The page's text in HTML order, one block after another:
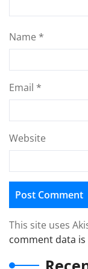
Name *
Email *
Website
This site uses
comment data